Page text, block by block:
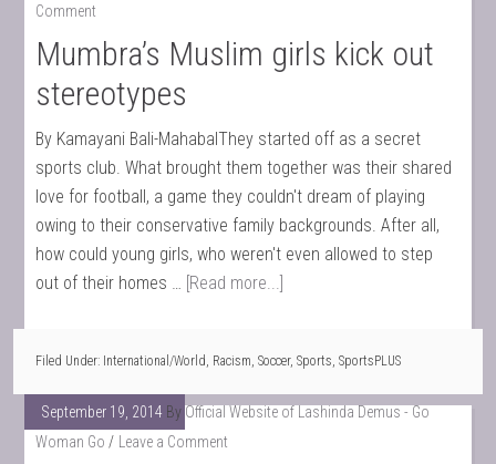
Comment
Mumbra’s Muslim girls kick out
stereotypes
By Kamayani Bali-MahabalThey started off as a secret
sports club. What brought them together was their shared
love for football, a game they couldn't dream of playing
owing to their conservative family backgrounds. After all,
how could young girls, who weren't even allowed to step
out of their homes … [Read more...]
Filed Under: International/World, Racism,Soccer,Sports,SportsPLUS
September 19, 2014 By Official Website of Lashinda Demus - Go
Woman Go
Leave a Comment